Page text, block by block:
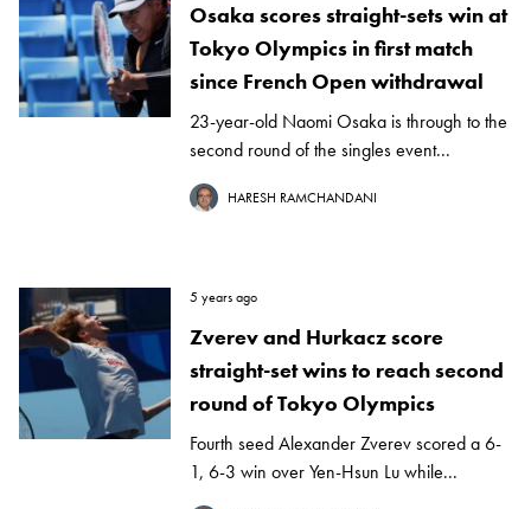
Osaka scores straight-sets win at
Tokyo Olympics in first match
since French Open withdrawal
23-year-old Naomi Osaka is through to the
second round of the singles event...
HARESH RAMCHANDANI
5 years ago
Zverev and Hurkacz score
straight-set wins to reach second
round of Tokyo Olympics
Fourth seed Alexander Zverev scored a 6-
1, 6-3 win over Yen-Hsun Lu while...